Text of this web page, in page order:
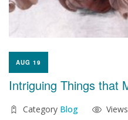
AUG 19
Intriguing Things that
Category Blog